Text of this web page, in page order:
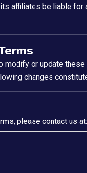
affiliates be liable
modify or update
changes
please contact us at: